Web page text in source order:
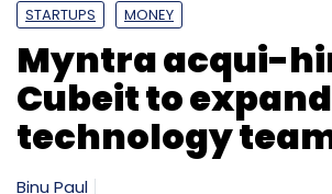
STARTUPS MONEY
Myntra acqui-
Cubeit to expand
technology
Binu Paul